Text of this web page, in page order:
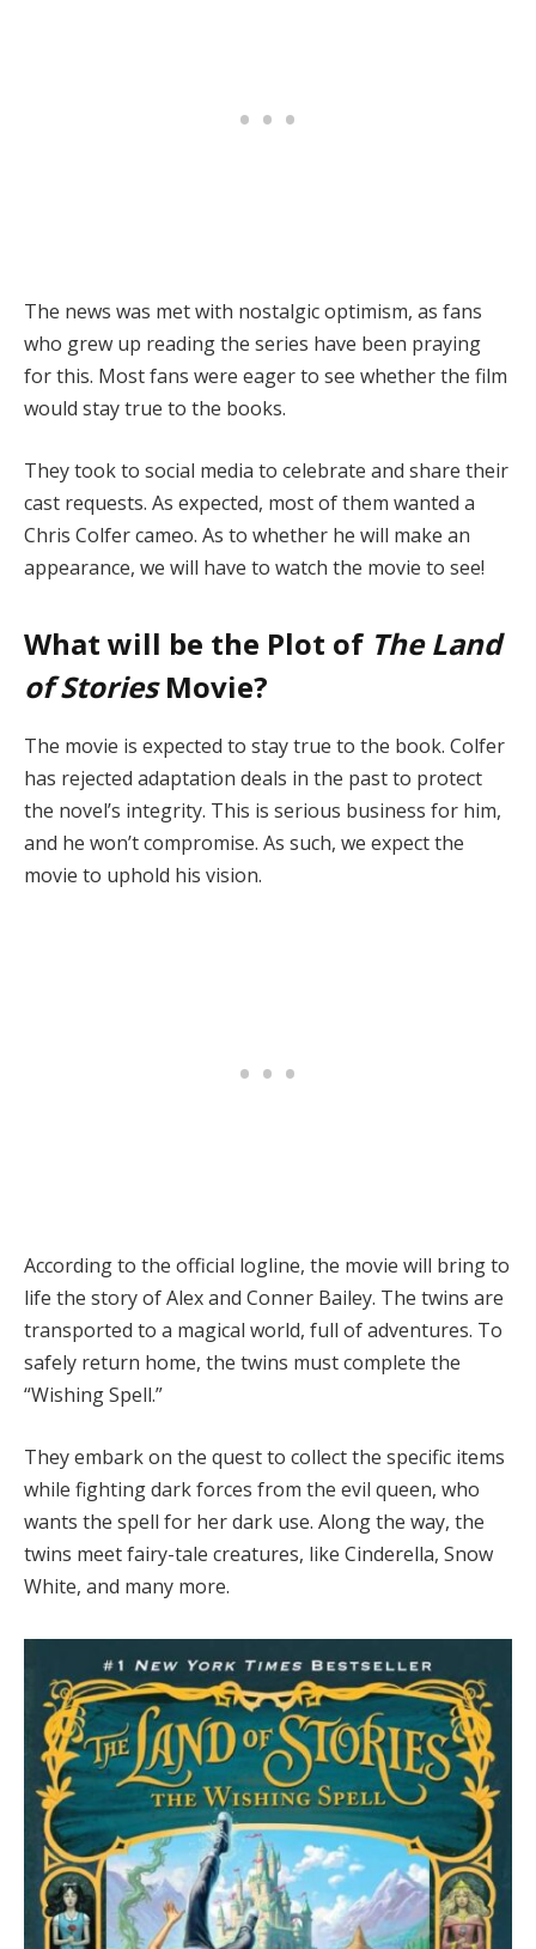
The news was met with nostalgic optimism, as fans
who grew up reading the series have been praying
for this. Most fans were eager to see whether the film
would stay true to the books.
They took to social media to celebrate and share their
cast requests. As expected, most of them wanted a
Chris Colfer cameo. As to whether he will make an
appearance, we will have to watch the movie to see!
What will be the Plot of The Land
of StoriesMovie?
The movie is expected to stay true to the book. Colfer
has rejected adaptation deals in the past to protect
the novel’s integrity. This is serious business for him,
and he won’t compromise. As such, we expect the
movie to uphold his vision.
According to the official logline, the movie will bring to
life the story of Alex and Conner Bailey. The twins are
transported to a magical world, full of adventures. To
safely return home, the twins must complete the
“Wishing Spell.”
They embark on the quest to collect the specific items
while fighting dark forces from the evil queen, who
wants the spell for her dark use. Along the way, the
twins meet fairy-tale creatures, like Cinderella, Snow
White, and many more.